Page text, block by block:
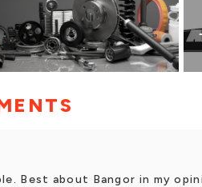
Best about Bangor in my